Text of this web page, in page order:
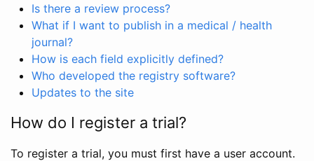
Is there a review process?
What if I want to publish in a medical / health
journal?
How is each field explicitly defined?
Who developed the registry software?
Updates to the site
How do I register a trial?
To register a trial, you must first have a user account.